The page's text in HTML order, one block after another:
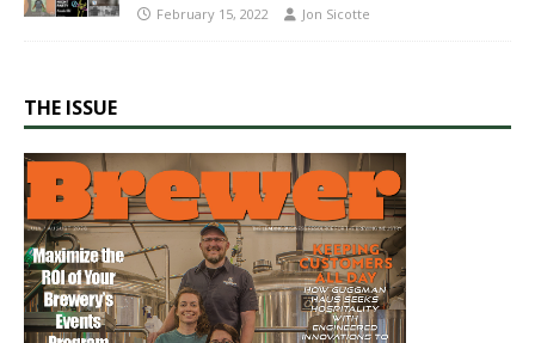
February 15, 2022 Jon Sicotte
THE ISSUE